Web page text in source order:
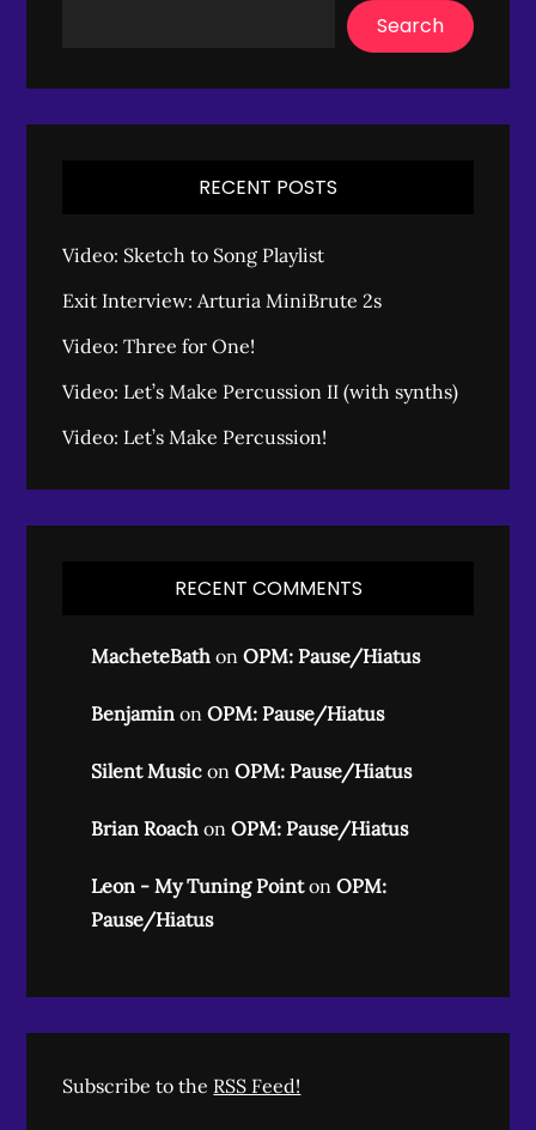
Search
RECENT POSTS
Video: Sketch to Song Playlist
Exit Interview: Arturia MiniBrute 2s
Video: Three for One!
Video: Let’s Make Percussion II (with synths)
Video: Let’s Make Percussion!
RECENT COMMENTS
MacheteBath onOPM: Pause/Hiatus
Benjamin onOPM: Pause/Hiatus
Silent Music onOPM: Pause/Hiatus
Brian Roach onOPM: Pause/Hiatus
Leon - My Tuning PointonOPM:
Pause/Hiatus
Subscribe to the RSS Feed!